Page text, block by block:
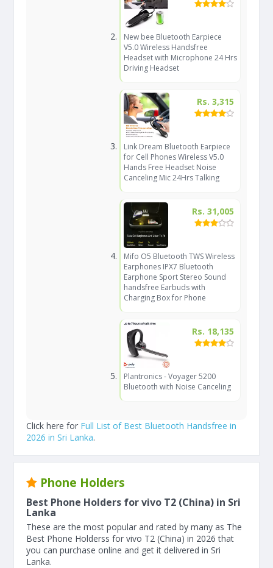
New bee Bluetooth Earpiece
V5.0 Wireless Handsfree
Headset with Microphone 24 Hrs
Driving Headset
Rs. 3,315
Link Dream Bluetooth Earpiece
for Cell Phones Wireless V5.0
Hands Free Headset Noise
Canceling Mic 24Hrs Talking
Rs. 31,005
Mifo O5 Bluetooth TWS Wireless
Earphones IPX7 Bluetooth
Earphone Sport Stereo Sound
handsfree Earbuds with
Charging Box for Phone
Rs. 18,135
Plantronics - Voyager 5200
Bluetooth with Noise Canceling
Click here for Full List of Best Bluetooth Handsfree in
2026 in Sri Lanka.
Phone Holders
Best Phone Holders for vivo T2 (China) in Sri
Lanka
These are the most popular and rated by many as The
Best Phone Holderss for vivo T2 (China) in 2026 that
you can purchase online and get it delivered in Sri
Lanka.